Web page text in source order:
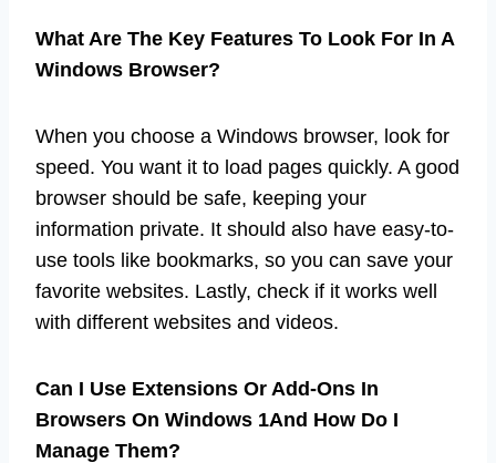
What Are The Key Features To Look For In A
Windows Browser?
When you choose a Windows browser, look for
speed. You want it to load pages quickly. A good
browser should be safe, keeping your
information private. It should also have easy-to-
use tools like bookmarks, so you can save your
favorite websites. Lastly, check if it works well
with different websites and videos.
Can I Use Extensions Or Add-Ons In
Browsers On Windows 1And How Do I
Manage Them?